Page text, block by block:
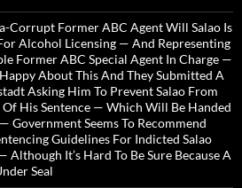
Corrupt Former ABC Agent Will Salao Is
Alcohol Licensing — And Representing
Former ABC Special Agent In Charge —
About This And They Submitted A
Asking Him To Prevent Salao From
His Sentence — Which Will Be Handed
Government Seems To Recommend
Guidelines For Indicted Salao
It’s Hard To Be Sure Because A
Seal